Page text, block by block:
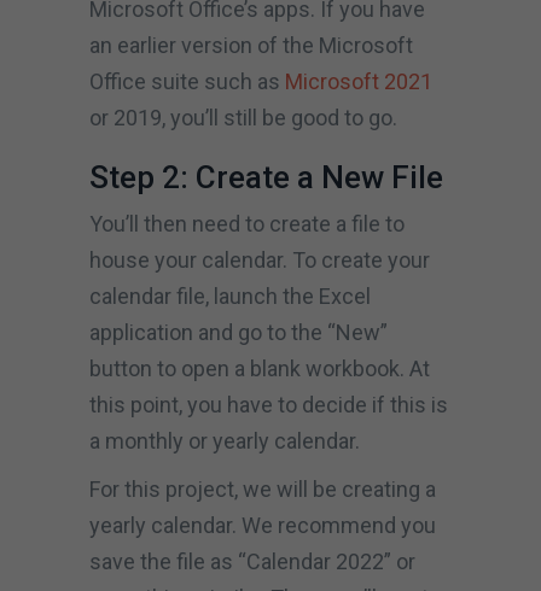
Microsoft Office’s apps. If you have
an earlier version of the Microsoft
Office suite such as Microsoft 2021
or 2019, you’ll still be good to go.
Step 2: Create a New File
You’ll then need to create a file to
house your calendar. To create your
calendar file, launch the Excel
application and go to the “New”
button to open a blank workbook. At
this point, you have to decide if this is
a monthly or yearly calendar.
For this project, we will be creating a
yearly calendar. We recommend you
save the file as “Calendar 2022” or